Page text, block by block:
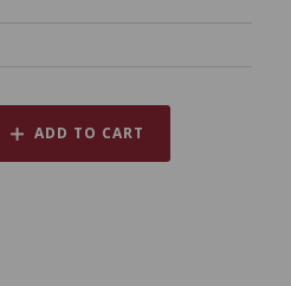
ADD TO CART